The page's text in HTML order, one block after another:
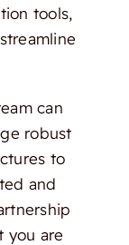
tools,
can
robust
to
and
you are